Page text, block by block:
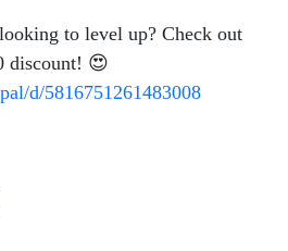
to level up? Check out
discount! 😍
d/5816751261483008